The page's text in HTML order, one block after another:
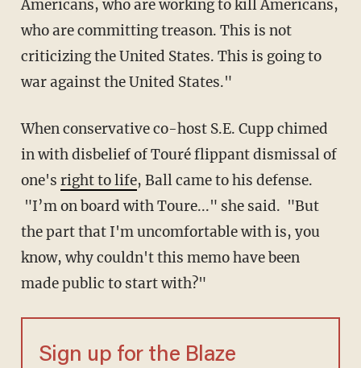
Americans, who are working to kill Americans,
who are committing treason. This is not
criticizing the United States. This is going to
war against the United States."
When conservative co-host S.E. Cupp chimed
in with disbelief of Touré flippant dismissal of
one's right to life, Ball came to his defense.
"I’m on board with Toure..." she said. "But
the part that I'm uncomfortable with is, you
know, why couldn't this memo have been
made public to start with?"
Sign up for the Blaze